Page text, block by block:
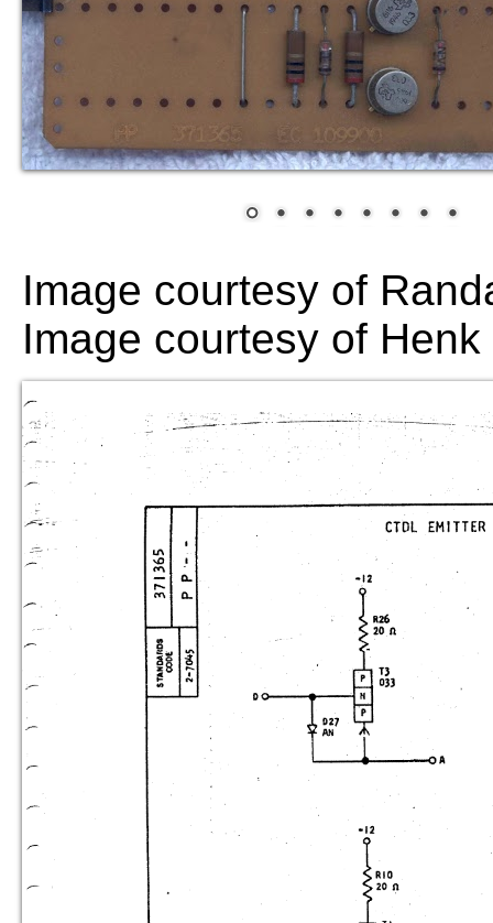
Image courtesy of
Image courtesy of